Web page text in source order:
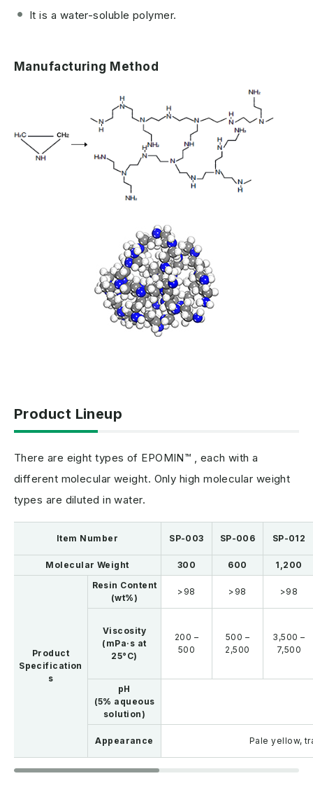
It is a water-soluble polymer.
Manufacturing Method
Product Lineup
There are eight types of EPOMIN™ , each with a
different molecular weight. Only high molecular weight
types are diluted in water.
Item Number SP-003 SP-006 SP-012
Molecular Weight 300 600 1,200
Product
Specification
s
Resin Content
(wt%)
>98 >98 >98
Viscosity
(mPa·s at
25°C)
200 –
500
500 –
2,500
3,500 –
7,500
pH
(5% aqueous
solution)
Appearance Pale yellow,